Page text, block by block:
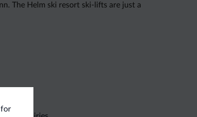
The Helm ski resort ski-lifts are just a
for